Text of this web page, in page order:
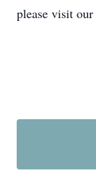
please visit our